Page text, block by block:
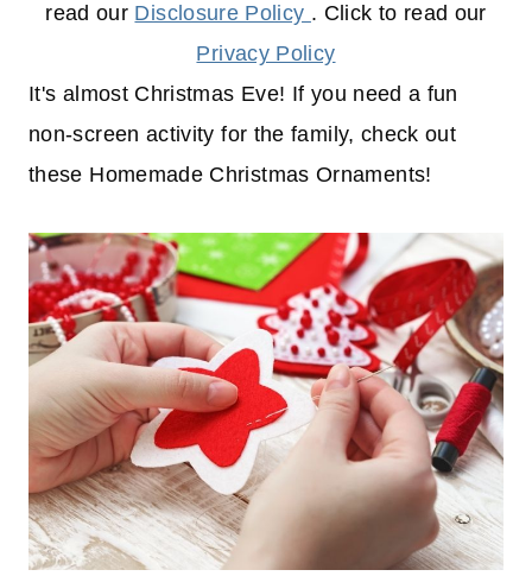
read our Disclosure Policy . Click to read our
Privacy Policy
It's almost Christmas Eve! If you need a fun
non-screen activity for the family, check out
these Homemade Christmas Ornaments!